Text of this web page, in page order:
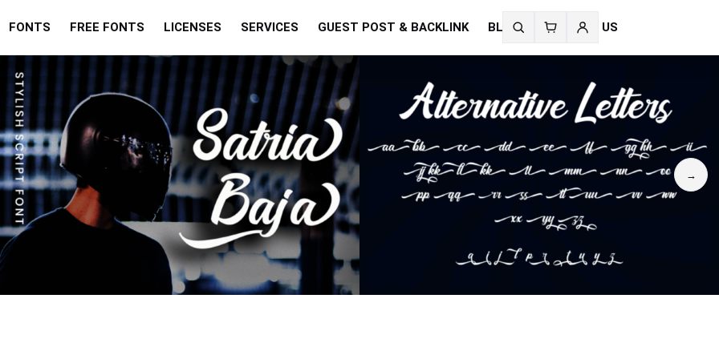
FONTS FREE FONTS LICENSES SERVICES GUEST POST & BACKLINK BLOG CONTACT US
Search
fonts
→